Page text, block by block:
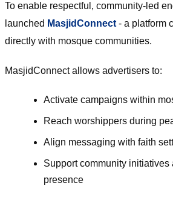
To enable respectful, community-led
launched MasjidConnect - a platform
directly with mosque communities.
MasjidConnect allows advertisers to:
Activate campaigns within
Reach worshippers during
Align messaging with faith
Support community initiatives
presence